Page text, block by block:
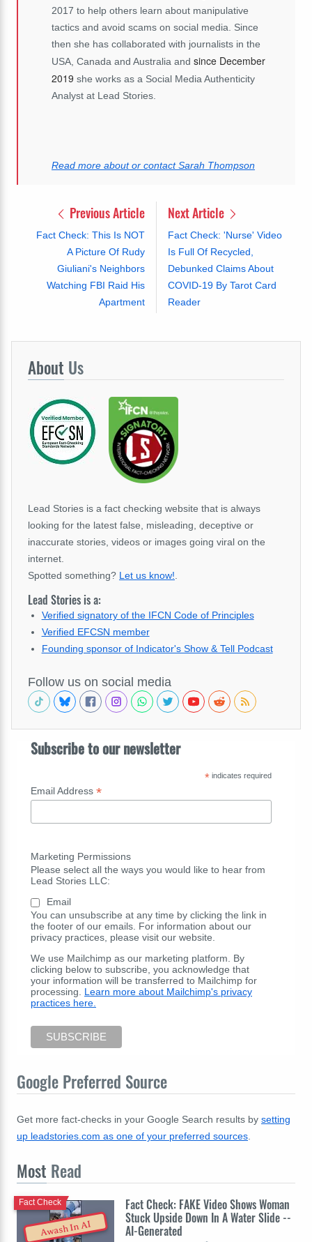
2017 to help others learn about manipulative
tactics and avoid scams on social media. Since
then she has collaborated with journalists in the
USA, Canada and Australia and since December
2019 she works as a Social Media Authenticity
Analyst at Lead Stories.
Read more about or contact Sarah Thompson
Previous Article
Fact Check: This Is NOT
A Picture Of Rudy
Giuliani's Neighbors
Watching FBI Raid His
Apartment
Next Article
Fact Check: 'Nurse' Video
Is Full Of Recycled,
Debunked Claims About
COVID-19 By Tarot Card
Reader
About Us
Lead Stories is a fact checking website that is always
looking for the latest false, misleading, deceptive or
inaccurate stories, videos or images going viral on the
internet.
Spotted something? Let us know!.
Lead Stories is a:
Verified signatory of the IFCN Code of Principles
Verified EFCSN member
Founding sponsor of Indicator's Show & Tell Podcast
Follow us on social media
Subscribe to our newsletter
*indicates required
Email Address *
Marketing Permissions
Please select all the ways you would like to hear from
Lead Stories LLC:
Email
You can unsubscribe at any time by clicking the link in
the footer of our emails. For information about our
privacy practices, please visit our website.
We use Mailchimp as our marketing platform. By
clicking below to subscribe, you acknowledge that
your information will be transferred to Mailchimp for
processing. Learn more about Mailchimp's privacy
practices here.
Google Preferred Source
Get more fact-checks in your Google Search results by setting
up leadstories.com as one of your preferred sources
Most Read
Awash In AI
Fact Check: FAKE Video Shows Woman
Stuck Upside Down In A Water Slide --
AI-Generated
Fact Check